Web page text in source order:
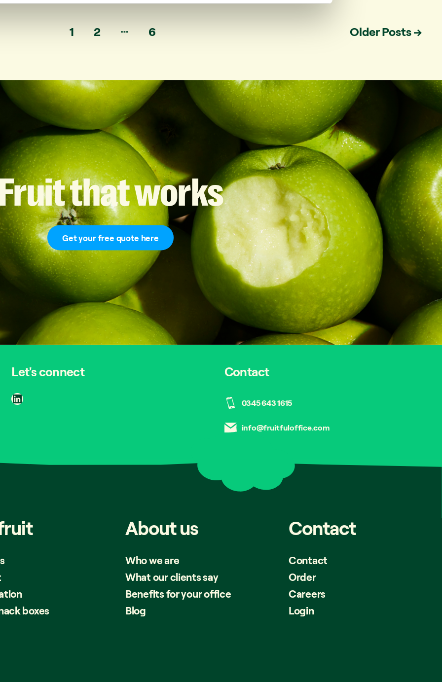
1 2 … 6 OlderPosts→
thatworks
Get your free quote here
Let's connect
LinkedIn
Contact
0345 643 1615
info@fruitfuloffice.com
boxes
Aboutus
Who we are
What our clients say
Benefits for your office
Blog
Contact
Contact
Order
Careers
Login